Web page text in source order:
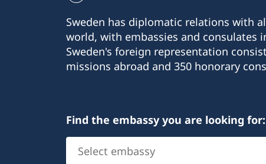
Sweden has diplomatic relations with
world, with embassies and consulates
Sweden's foreign representation
missions abroad and 350 honorary
Find the embassy you are looking for:
Select
embassy